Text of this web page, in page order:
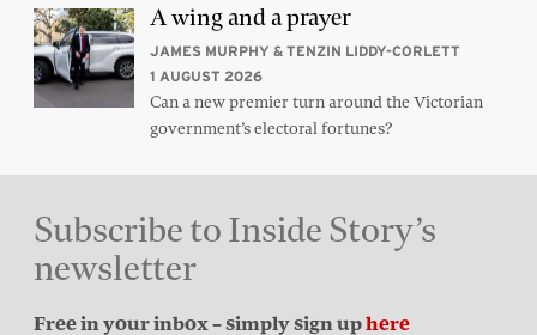
A wing and a prayer
JAMES MURPHY & TENZIN LIDDY-CORLETT
1 AUGUST 2026
Can a new premier turn around the Victorian
government’s electoral fortunes?
Subscribe to Inside Story’s
newsletter
Free in your inbox – simply sign uphere